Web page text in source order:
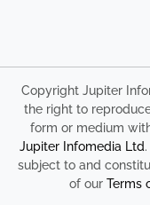
Copyright Jupiter
the right to
form or medium
Jupiter Infomedia Ltd
subject to and
of our Terms